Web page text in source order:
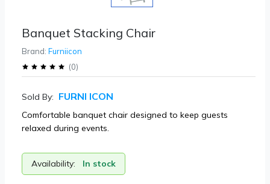
Banquet Stacking Chair
Brand: Furniicon
(0)
Sold By: FURNI ICON
Comfortable banquet chair designed to keep guests
relaxed during events.
Availability: In stock